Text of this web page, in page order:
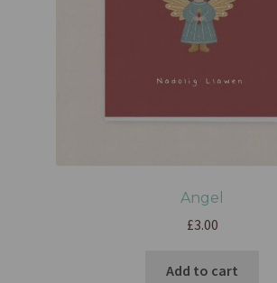
Angel
£3.00
Add to cart